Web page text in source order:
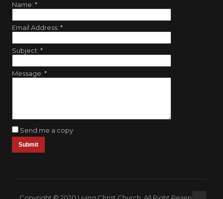
Name: *
Email Address: *
Subject: *
Message: *
Send me a copy